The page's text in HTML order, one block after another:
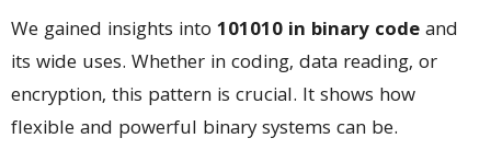
We gained insights into 101010 in binary codeand
its wide uses. Whether in coding, data reading, or
encryption, this pattern is crucial. It shows how
flexible and powerful binary systems can be.